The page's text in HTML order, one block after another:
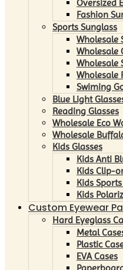
Oversized
Fashion
Sports Sunglass
Wholesale
Wholesale
Wholesale
Wholesale
Swiming
Blue Light
Reading Glasses
Wholesale Eco
Wholesale
Kids Glasses
Kids Anti
Kids Clip-
Kids
Kids
Custom Eyewear
Hard Eyeglass
Metal
Plastic
EVA Cases